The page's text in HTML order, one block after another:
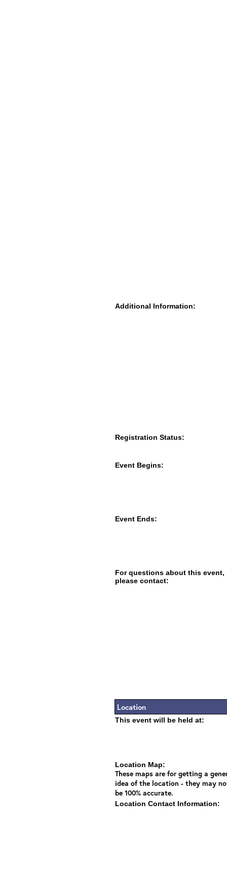
Additional Information:
Registration Status:
Event Begins:
Event Ends:
For questions about this event,
please contact:
Location
This event will be held at:
Location Map:
These maps are for getting a
idea of the location - they may
be 100% accurate.
Location Contact Information: